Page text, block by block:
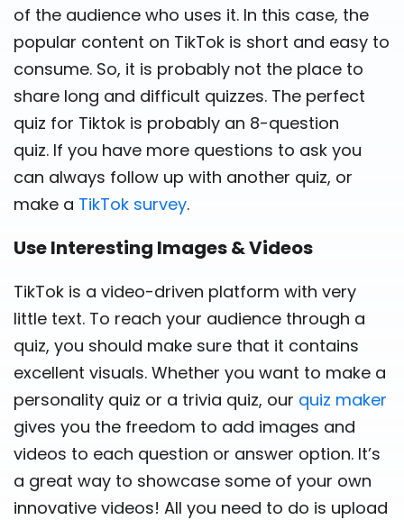
of the audience who uses it. In this case, the
popular content on TikTok is short and easy to
consume. So, it is probably not the place to
share long and difficult quizzes. The perfect
quiz for Tiktok is probably an 8-question
quiz. If you have more questions to ask you
can always follow up with another quiz, or
make a TikTok survey.
Use Interesting Images & Videos
TikTok is a video-driven platform with very
little text. To reach your audience through a
quiz, you should make sure that it contains
excellent visuals. Whether you want to make a
personality quiz or a trivia quiz, our quiz maker
gives you the freedom to add images and
videos to each question or answer option. It’s
a great way to showcase some of your own
innovative videos! All you need to do is upload